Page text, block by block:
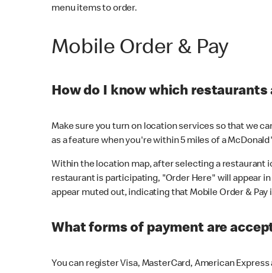
menu items to order.
Mobile Order & Pay
How do I know which
Make sure you turn on location services so that we
as a feature when you're within 5 miles of a
Within the location map, after selecting a restaurant
restaurant is participating, "Order Here" will appear
appear muted out, indicating that Mobile Order &
What forms of payment are
You can register Visa, MasterCard, American